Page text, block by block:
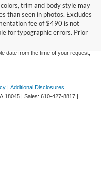
trim and body style may
than seen in photos. Excludes
fee of $490 is not
for typographic errors. Prior
to ensure the accuracy of the
cannot be guaranteed. This site,
presented to the user "as is"
All vehicles are subject to prior
license charges. ‡Vehicles shown
(Not in Stock) but can be made
date from the time of your request,
| Additional Disclosures
18045 | Sales: 610-427-8817 |